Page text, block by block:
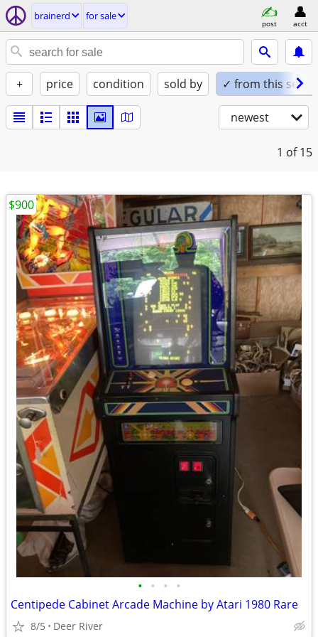
brainerd for sale
post acct
+ price condition sold by ✓ from this seller
newest
1 of 15
• • • •
Centipede Cabinet Arcade Machine by Atari 1980 Rare
8/5 Deer River
$900